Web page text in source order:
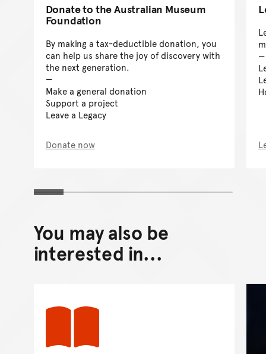
Donate to the Australian Museum
Foundation
By making a tax-deductible donation, you
can help us share the joy of discovery with
the next generation.
Make a general donation
Support a project
Leave a Legacy
Donate now
You may also be
interested in...